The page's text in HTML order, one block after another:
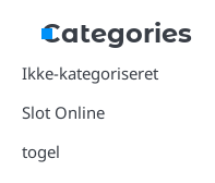
Categories
Ikke-kategoriseret
Slot Online
togel